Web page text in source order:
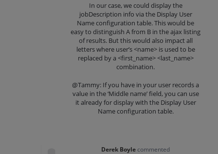
In our case, we could display the
jobDescription info via the Display User
Name configuration table. This would be
easy to distinguish A from B in the ajax listing
of results. But this would also impact all
letters where user’s <name> is used to be
replaced by a <first_name> <last_name>
combination.
@Tammy: If you have in your user records a
value in the ‘Middle name’ field, you can use
it already for display with the Display User
Name configuration table.
Derek Boyle commented